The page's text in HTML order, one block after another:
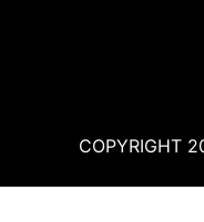
COPYRIGHT